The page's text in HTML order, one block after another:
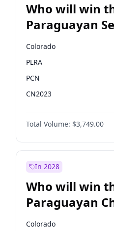
Who will win
Paraguayan
election?
Colorado
PLRA
PCN
CN2023
PPQ
PEN
Total Volume: $3,749.00
In 2028
Who will win
Paraguayan
Deputies
Colorado